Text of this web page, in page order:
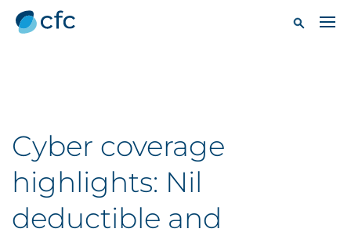
Cyber coverage
highlights: Nil
deductible and